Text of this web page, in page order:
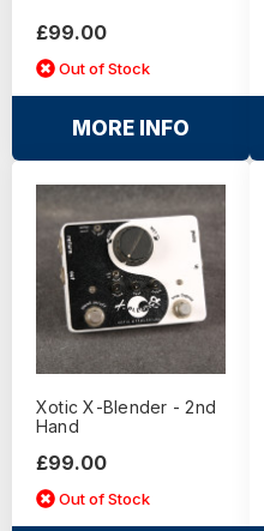
£99.00
Out of Stock
MORE INFO
Xotic X-Blender - 2nd
Hand
£99.00
Out of Stock